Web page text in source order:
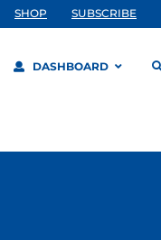
SHOP SUBSCRIBE
DASHBOARD